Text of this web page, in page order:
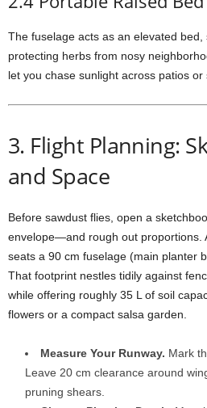
The fuselage acts as an elevated bed,
protecting herbs from nosy
let you chase sunlight across patios or
3. Flight Planning:
and Space
Before sawdust flies, open a
envelope—and rough out proportions.
seats a 90 cm fuselage (main planter
That footprint nestles tidily against
while offering roughly 35 L of soil
flowers or a compact salsa garden.
Measure Your Runway. Mark
Leave 20 cm clearance around
pruning shears.